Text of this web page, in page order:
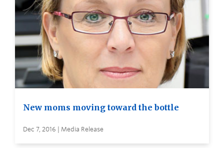
New moms moving toward the bottle
Dec 7, 2016 | Media Release